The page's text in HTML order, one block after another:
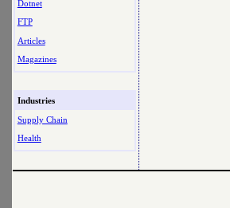
Dotnet
FTP
Articles
Magazines
Industries
Supply Chain
Health